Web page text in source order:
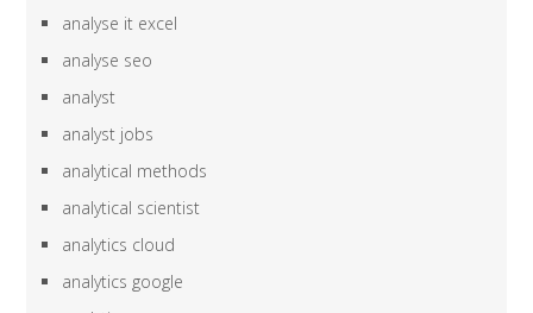
analyse it excel
analyse seo
analyst
analyst jobs
analytical methods
analytical scientist
analytics cloud
analytics google